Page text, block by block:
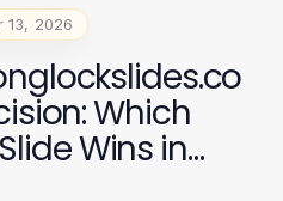
13, 2026
Which
Wins in